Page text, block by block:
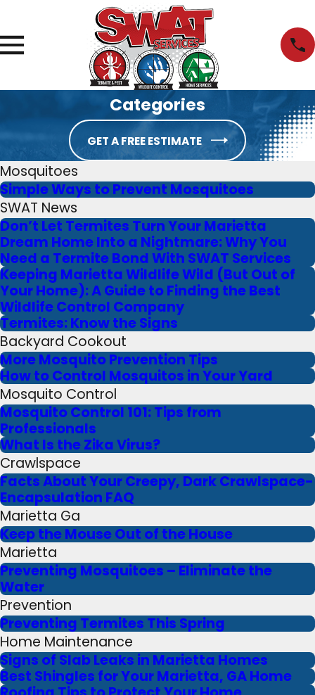
Categories
GET A FREE ESTIMATE
Mosquitoes
Simple Ways to Prevent Mosquitoes
SWAT News
Don’t Let Termites Turn Your Marietta
Dream Home Into a Nightmare: Why You
Need a Termite Bond With SWAT Services
Keeping Marietta Wildlife Wild (But Out of
Your Home): A Guide to Finding the Best
Wildlife Control Company
Termites: Know the Signs
Backyard Cookout
More Mosquito Prevention Tips
How to Control Mosquitos in Your Yard
Mosquito Control
Mosquito Control 101: Tips from
Professionals
What Is the Zika Virus?
Crawlspace
Facts About Your Creepy, Dark Crawlspace-
Encapsulation FAQ
Marietta Ga
Keep the Mouse Out of the House
Marietta
Preventing Mosquitoes – Eliminate the
Water
Prevention
Preventing Termites This Spring
Home Maintenance
Signs of Slab Leaks in Marietta Homes
Best Shingles for Your Marietta, GA Home